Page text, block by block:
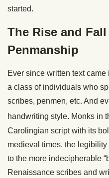
started.
The Rise and
Penmanship
Ever since written text
a class of individuals who
scribes, penmen, etc. And
handwriting style. Monks in
Carolingian script with its
medieval times, the
to the more indecipherable
Renaissance scribes and